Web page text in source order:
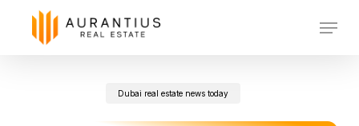
Menu
Dubai real estate news today